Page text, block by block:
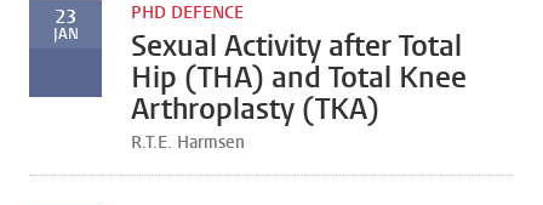
23
JAN
PHD DEFENCE
Sexual Activity after Total
Hip (THA) and Total Knee
Arthroplasty (TKA)
R.T.E. Harmsen